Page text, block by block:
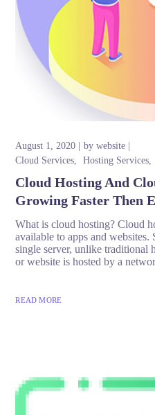
August 1, 2020 bywebsite
Cloud Services
Hosting Services
Cloud Hosting And
Growing Faster Then
What is cloud hosting? Cloud
available to apps and websites.
single server, unlike traditional
or website is hosted by a
READ MORE